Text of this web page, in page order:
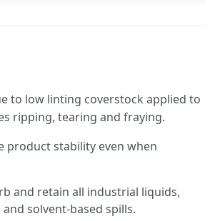
to low linting coverstock applied to
ripping, tearing and fraying.
product stability even when
and retain all industrial liquids,
solvent-based spills.